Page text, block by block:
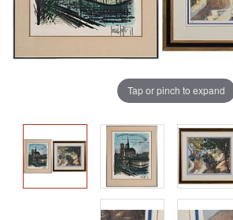
Tap or pinch to expand